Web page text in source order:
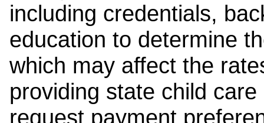
including credentials,
education to determine
which may affect the
providing state child
request payment